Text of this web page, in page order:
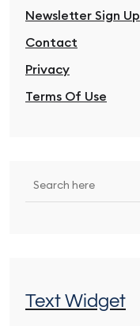
Newsletter Sign Up
Contact
Privacy
Terms Of Use
Text Widget